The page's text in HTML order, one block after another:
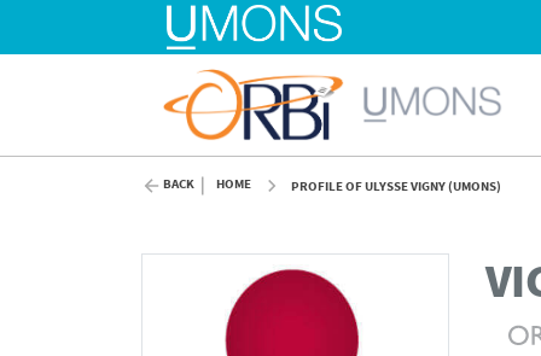
BACK HOME PROFILE OF ULYSSE VIGNY (UMONS)